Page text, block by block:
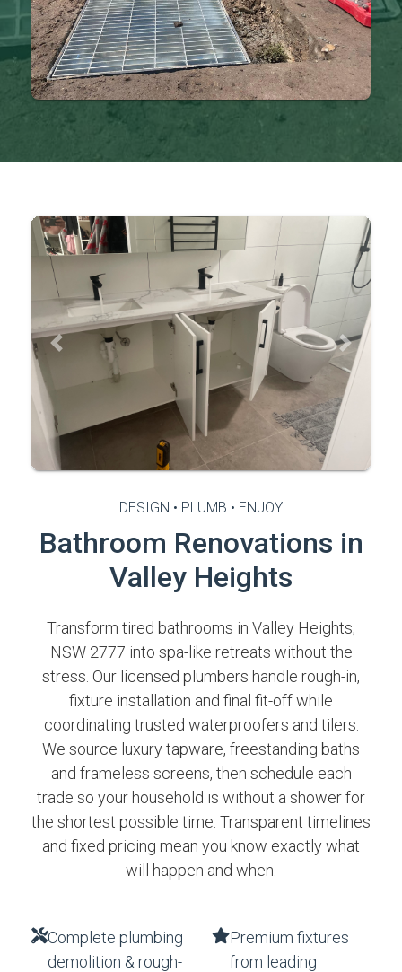
Previous Next
DESIGN • PLUMB • ENJOY
Bathroom Renovations in
Valley Heights
Transform tired bathrooms in Valley Heights,
NSW 2777 into spa-like retreats without the
stress. Our licensed plumbers handle rough-in,
fixture installation and final fit-off while
coordinating trusted waterproofers and tilers.
We source luxury tapware, freestanding baths
and frameless screens, then schedule each
trade so your household is without a shower for
the shortest possible time. Transparent timelines
and fixed pricing mean you know exactly what
will happen and when.
Complete plumbing
demolition & rough-
Premium fixtures
from leading